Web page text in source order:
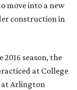
move into a new
construction in
2016 season, the
at College
at Arlington